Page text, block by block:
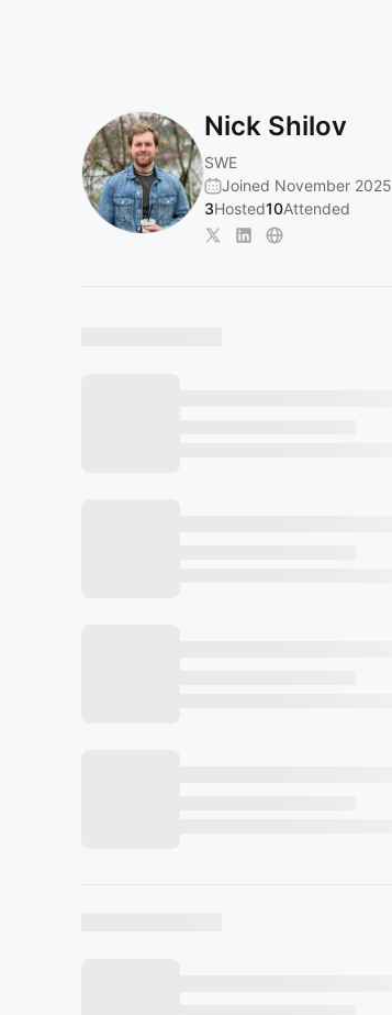
Nick Shilov
SWE
Joined November 2025
3Hosted10Attended